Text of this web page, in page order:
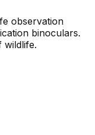
observation
binoculars.
wildlife.